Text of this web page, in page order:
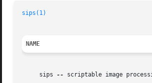
sips(1)
NAME
     sips
-- scriptable image